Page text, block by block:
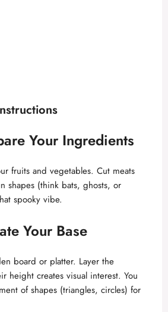
Your Ingredients
fruits and vegetables. Cut meats
shapes (think bats, ghosts, or
spooky vibe.
Your Base
board or platter. Layer the
height creates visual interest. You
of shapes (triangles, circles) for